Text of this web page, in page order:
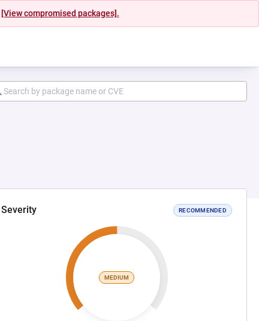
[View compromised packages].
Severity RECOMMENDED
MEDIUM